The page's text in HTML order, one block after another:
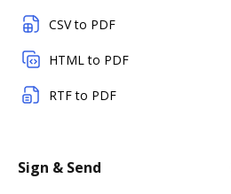
CSV to PDF
HTML to PDF
RTF to PDF
Sign & Send